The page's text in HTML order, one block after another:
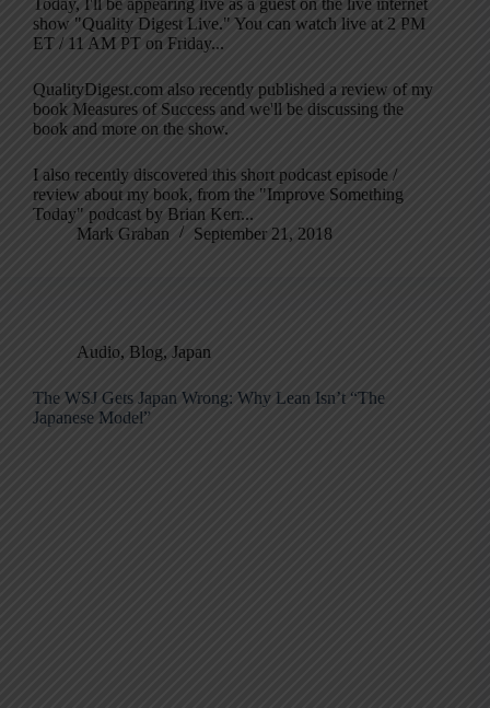
show "Quality Digest Live." You can watch live at 2 PM
ET / 11 AM PT on Friday...
QualityDigest.com also recently published a review of my
book Measures of Success and we'll be discussing the
book and more on the show.
I also recently discovered this short podcast episode /
review about my book, from the "Improve Something
Today" podcast by Brian Kerr...
Mark Graban
September 21, 2018
Audio, Blog, Japan
The WSJ Gets Japan Wrong: Why Lean Isn’t “The
Japanese Model”